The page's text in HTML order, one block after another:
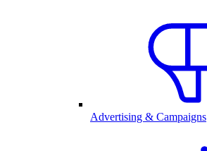
Advertising & Campaigns